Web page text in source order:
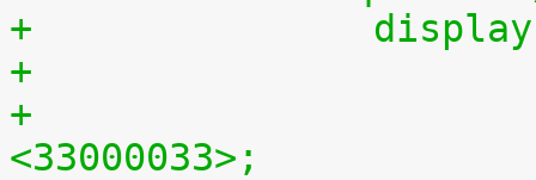
+
+				clock-frequency =
<33000033>;